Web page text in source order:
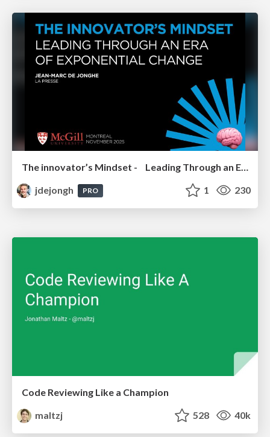
The innovator’s Mindset - Leading Through an Era of Exponential Change - McGill University 2025
jdejongh
PRO 1 230
Code Reviewing Like a Champion
maltzj
528 40k